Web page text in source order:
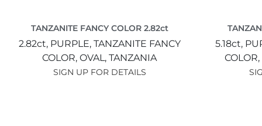
TANZANITE FANCY COLOR 2.82ct
2.82ct, PURPLE, TANZANITE FANCY
COLOR, OVAL, TANZANIA
SIGN UP FOR DETAILS
5.18ct,
COLOR,